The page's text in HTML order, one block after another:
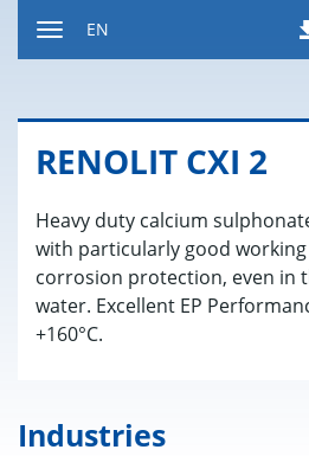
EN
RENO­LIT CXI 2
Heavy duty calcium
with particularly good
corrosion protection, even in
water. Excellent EP
+160°C.
Industries